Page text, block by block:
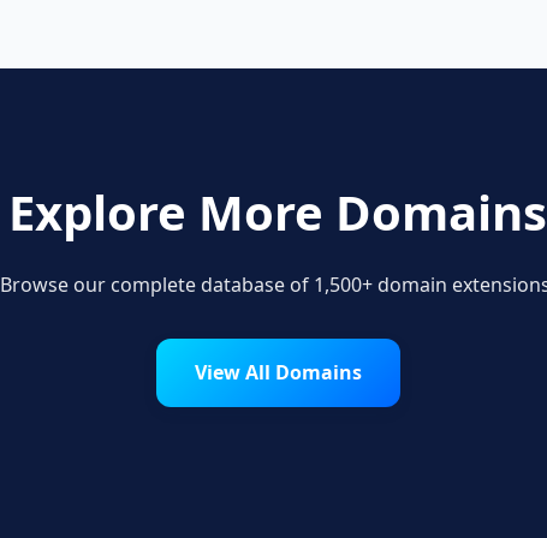
Explore More Domains
Browse our complete database of 1,500+ domain
View All Domains